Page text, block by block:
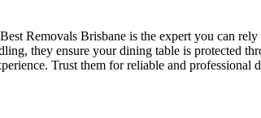
Removals Brisbane is the expert you can
they ensure your dining table is protected
Trust them for reliable and